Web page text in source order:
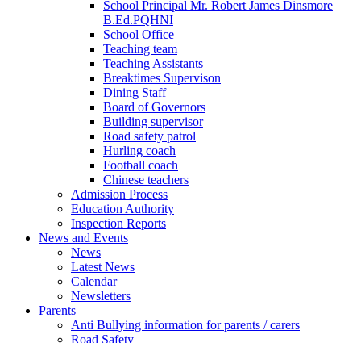
School Principal Mr. Robert James Dinsmore
B.Ed.PQHNI
School Office
Teaching team
Teaching Assistants
Breaktimes Supervison
Dining Staff
Board of Governors
Building supervisor
Road safety patrol
Hurling coach
Football coach
Chinese teachers
Admission Process
Education Authority
Inspection Reports
News and Events
News
Latest News
Calendar
Newsletters
Parents
Anti Bullying information for parents / carers
Road Safety